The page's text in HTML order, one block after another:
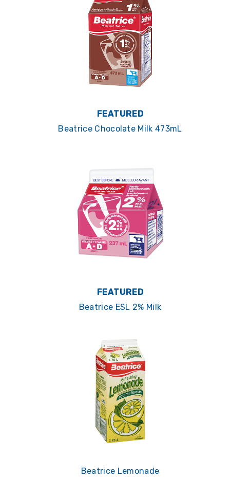
FEATURED
Beatrice Chocolate Milk 473mL
FEATURED
Beatrice ESL 2% Milk
Beatrice Lemonade